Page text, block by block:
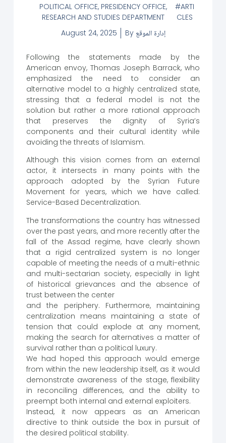
POLITICAL OFFICE, PRESIDENCY OFFICE,
RESEARCH AND STUDIES DEPARTMENT
ARTI
CLES
August 24, 2025
By إدارة الموقع
Following the statements made by the
American envoy, Thomas Joseph Barrack, who
emphasized the need to consider an
alternative model to a highly centralized state,
stressing that a federal model is not the
solution but rather a more rational approach
that preserves the dignity of Syria’s
components and their cultural identity while
avoiding the threats of Islamism.
Although this vision comes from an external
actor, it intersects in many points with the
approach adopted by the Syrian Future
Movement for years, which we have called:
Service-Based Decentralization.
The transformations the country has witnessed
over the past years, and more recently after the
fall of the Assad regime, have clearly shown
that a rigid centralized system is no longer
capable of meeting the needs of a multi-ethnic
and multi-sectarian society, especially in light
of historical grievances and the absence of
trust between the center
and the periphery. Furthermore, maintaining
centralization means maintaining a state of
tension that could explode at any moment,
making the search for alternatives a matter of
survival rather than a political luxury.
We had hoped this approach would emerge
from within the new leadership itself, as it would
demonstrate awareness of the stage, flexibility
in reconciling differences, and the ability to
preempt both internal and external exploiters.
Instead, it now appears as an American
directive to think outside the box in pursuit of
the desired political stability.